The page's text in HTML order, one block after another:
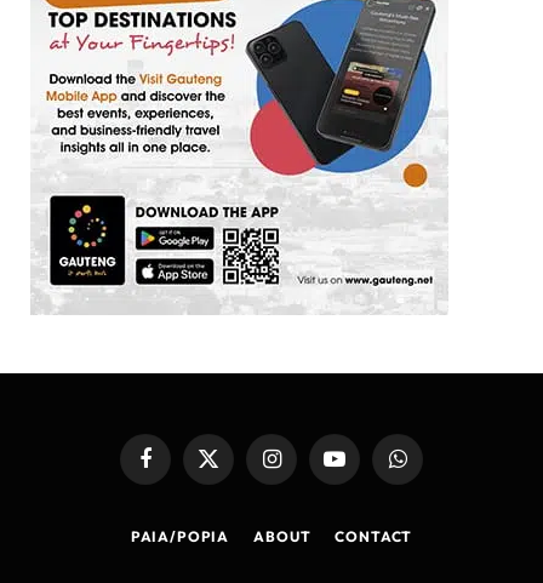
FacebookX
(Twitter)
InstagramYouTubeWhatsApp
PAIA/POPIA ABOUT CONTACT